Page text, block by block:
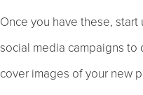
Once you have these,
social media campaigns to
cover images of your new